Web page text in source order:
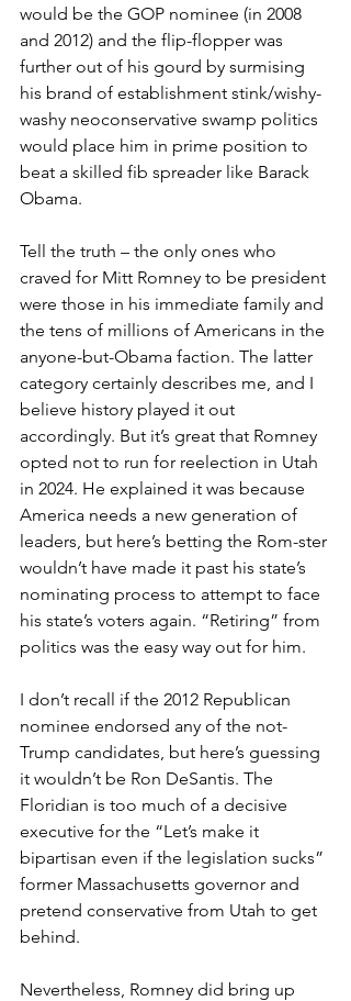
would be the GOP nominee (in 2008
and 2012) and the flip-flopper was
further out of his gourd by surmising
his brand of establishment stink/wishy-
washy neoconservative swamp politics
would place him in prime position to
beat a skilled fib spreader like Barack
Obama.
Tell the truth – the only ones who
craved for Mitt Romney to be president
were those in his immediate family and
the tens of millions of Americans in the
anyone-but-Obama faction. The latter
category certainly describes me, and I
believe history played it out
accordingly. But it’s great that Romney
opted not to run for reelection in Utah
in 2024. He explained it was because
America needs a new generation of
leaders, but here’s betting the Rom-ster
wouldn’t have made it past his state’s
nominating process to attempt to face
his state’s voters again. “Retiring” from
politics was the easy way out for him.
I don’t recall if the 2012 Republican
nominee endorsed any of the not-
Trump candidates, but here’s guessing
it wouldn’t be Ron DeSantis. The
Floridian is too much of a decisive
executive for the “Let’s make it
bipartisan even if the legislation sucks”
former Massachusetts governor and
pretend conservative from Utah to get
behind.
Nevertheless, Romney did bring up